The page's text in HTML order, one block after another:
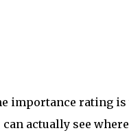
importance rating is
actually see where